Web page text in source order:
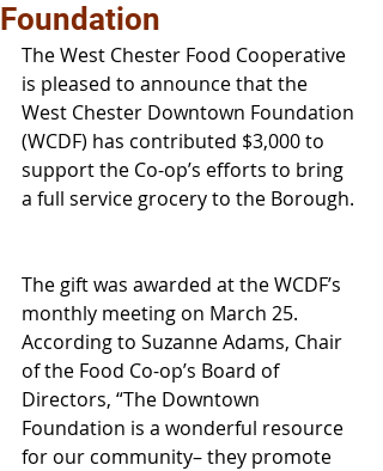
Foundation
The West Chester Food Cooperative
is pleased to announce that the
West Chester Downtown Foundation
(WCDF) has contributed $3,000 to
support the Co-op’s efforts to bring
a full service grocery to the Borough.
The gift was awarded at the WCDF’s
monthly meeting on March 25.
According to Suzanne Adams, Chair
of the Food Co-op’s Board of
Directors, “The Downtown
Foundation is a wonderful resource
for our community– they promote